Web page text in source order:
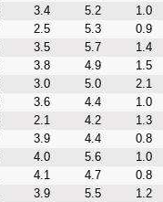
3.4 5.2 1.0
2.5 5.3 0.9
3.5 5.7 1.4
3.8 4.9 1.5
3.0 5.0 2.1
3.6 4.4 1.0
2.1 4.2 1.3
3.9 4.4 0.8
4.0 5.6 1.0
4.1 4.7 0.8
3.9 5.5 1.2